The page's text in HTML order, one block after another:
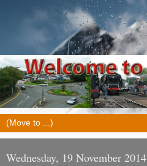
Wednesday, 19 November 2014